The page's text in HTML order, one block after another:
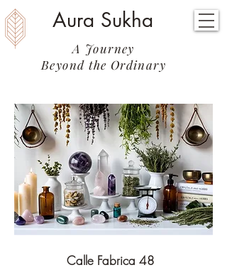
Aura Sukha
A Journey
Beyond the Ordinary
Calle Fabrica 48